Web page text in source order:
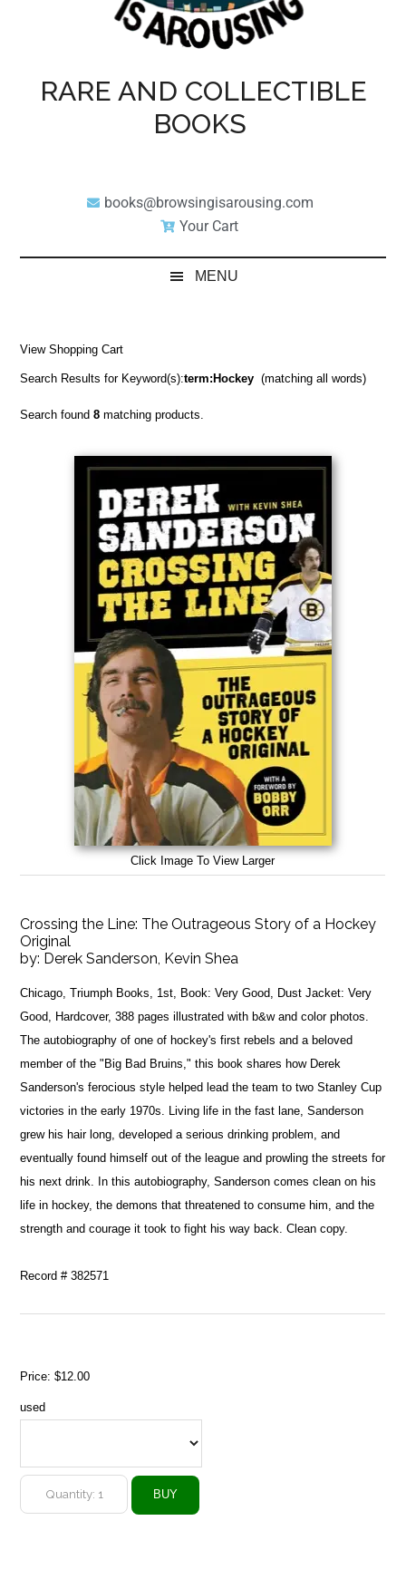
RARE AND COLLECTIBLE
BOOKS
books@browsingisarousing.com
Your Cart
MENU
View Shopping Cart
Search Results for Keyword(s):term:Hockey (matching all words)
Search found8 matching products.
Click Image To View Larger
Crossing the Line: The Outrageous Story of a Hockey
Original
by: Derek Sanderson, Kevin Shea
Chicago, Triumph Books, 1st, Book: Very Good, Dust Jacket: Very
Good, Hardcover, 388 pages illustrated with b&w and color photos.
The autobiography of one of hockey's first rebels and a beloved
member of the "Big Bad Bruins," this book shares how Derek
Sanderson's ferocious style helped lead the team to two Stanley Cup
victories in the early 1970s. Living life in the fast lane, Sanderson
grew his hair long, developed a serious drinking problem, and
eventually found himself out of the league and prowling the streets for
his next drink. In this autobiography, Sanderson comes clean on his
life in hockey, the demons that threatened to consume him, and the
strength and courage it took to fight his way back. Clean copy.
Record # 382571
Price:$12.00
used